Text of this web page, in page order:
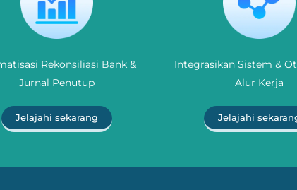
Rekonsiliasi Bank &
Jurnal Penutup
Jelajahi sekarang
Integrasikan Sistem &
Alur Kerja
Jelajahi